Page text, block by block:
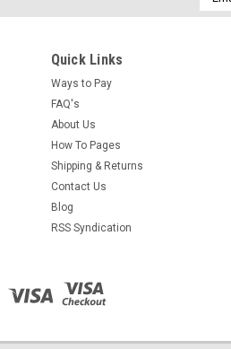
Quick Links
Ways to Pay
FAQ's
About Us
How To Pages
Shipping & Returns
Contact Us
Blog
RSS Syndication